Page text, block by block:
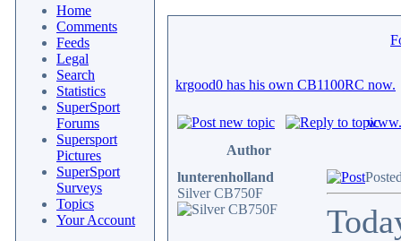
Home
Comments
Feeds
Legal
Search
Statistics
SuperSport
Forums
Supersport
Pictures
SuperSport
Surveys
Topics
Your Account
krgood0 has his own CB1100RC now.
Author
lunterenholland
Silver CB750F